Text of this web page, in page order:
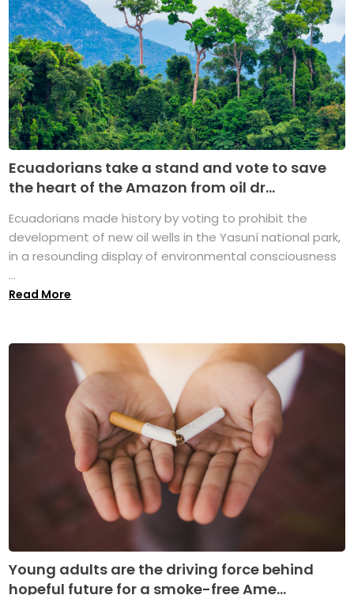
Ecuadorians take a stand and vote to save
the heart of the Amazon from oil dr...
Ecuadorians made history by voting to prohibit the
development of new oil wells in the Yasuní national park,
in a resounding display of environmental consciousness
...
Read More
Young adults are the driving force behind
hopeful future for a smoke-free Ame...